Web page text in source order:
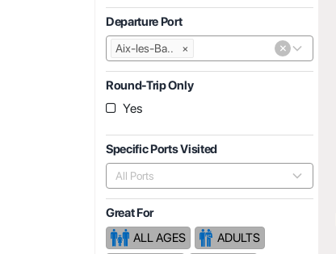
Departure Port
Aix-les-Ba.. × ×
Round-Trip Only
Yes
Specific Ports Visited
All Ports
Great For
ALL AGES
ADULTS